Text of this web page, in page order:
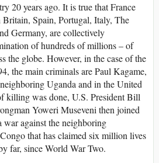
20 years ago. It is true that France
Spain, Portugal, Italy, The
Germany, are collectively
of hundreds of millions – of
the globe. However, in the case of the
the main criminals are Paul Kagame,
Uganda and in the United
killing was done, U.S. President Bill
Yoweri Museveni then joined
against the neighboring
that has claimed six million lives
far, since World War Two.